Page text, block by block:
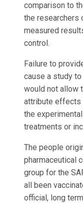
comparison to
the researchers
measured
control.
Failure to
cause a study
would not allow
attribute effects
the
treatments or
The people
pharmaceutical
group for the
all been
official, long